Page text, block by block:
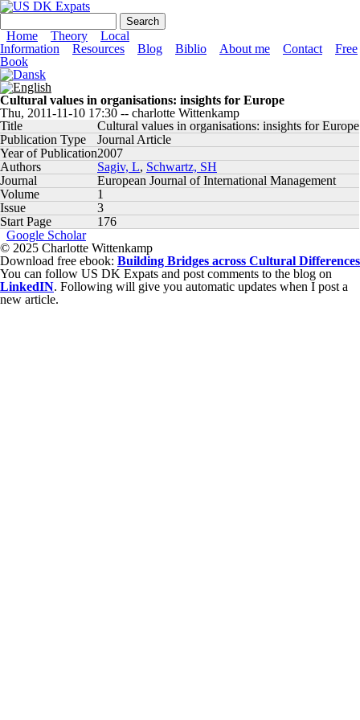
Skip to main content
Main menu
Home Theory
Local
Information
Resources Blog Biblio About me Contact
Free
Book
Cultural values in organisations: insights for Europe
Thu, 2011-11-10 17:30 -- charlotte Wittenkamp
Title
Cultural values in organisations: insights for Europe
Publication Type
Journal Article
Year of Publication2007
Authors
Sagiv, L, Schwartz, SH
Journal
European Journal of International Management
Volume
1
Issue
3
Start Page
176
Google Scholar
© 2025 Charlotte Wittenkamp
Download free ebook: Building Bridges across Cultural Differences
You can follow US DK Expats and post comments to the blog on
LinkedIN. Following will give you automatic updates when I post a
new article.